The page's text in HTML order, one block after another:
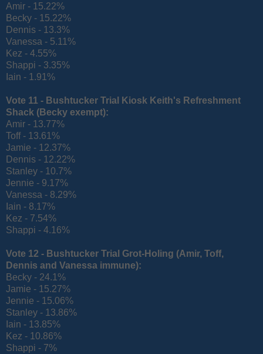
Amir - 15.22%
Becky - 15.22%
Dennis - 13.3%
Vanessa - 5.11%
Kez - 4.55%
Shappi - 3.35%
Iain - 1.91%
Vote 11 - Bushtucker Trial Kiosk Keith's Refreshment
Shack (Becky exempt):
Amir - 13.77%
Toff - 13.61%
Jamie - 12.37%
Dennis - 12.22%
Stanley - 10.7%
Jennie - 9.17%
Vanessa - 8.29%
Iain - 8.17%
Kez - 7.54%
Shappi - 4.16%
Vote 12 - Bushtucker Trial Grot-Holing (Amir, Toff,
Dennis and Vanessa immune):
Becky - 24.1%
Jamie - 15.27%
Jennie - 15.06%
Stanley - 13.86%
Iain - 13.85%
Kez - 10.86%
Shappi - 7%